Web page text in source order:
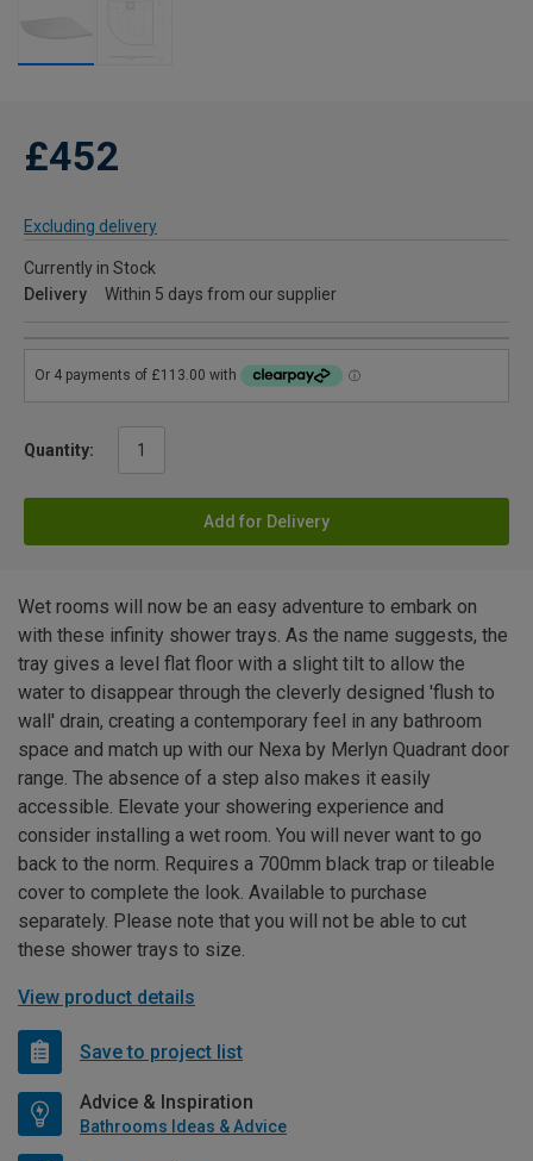
£452
Excluding delivery
Currently in Stock
Delivery
Within 5 days from our supplier
Quantity:
Add for Delivery
Wet rooms will now be an easy adventure to embark on
with these infinity shower trays. As the name suggests, the
tray gives a level flat floor with a slight tilt to allow the
water to disappear through the cleverly designed 'flush to
wall' drain, creating a contemporary feel in any bathroom
space and match up with our Nexa by Merlyn Quadrant door
range. The absence of a step also makes it easily
accessible. Elevate your showering experience and
consider installing a wet room. You will never want to go
back to the norm. Requires a 700mm black trap or tileable
cover to complete the look. Available to purchase
separately. Please note that you will not be able to cut
these shower trays to size.
View product details
Save to project list
Advice & Inspiration
Bathrooms Ideas & Advice